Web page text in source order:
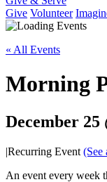
Give Volunteer
« All Events
Morning
December 25
|Recurring Event (See
An event every week